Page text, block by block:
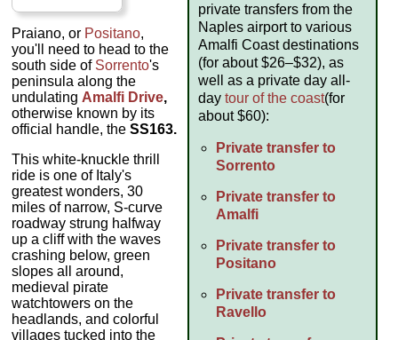
private transfers from the
Naples airport to various
Amalfi Coast destinations
(for about $26–$32), as
well as a private day all-
daytour of the coast(for
about $60):
Private transfer to
Sorrento
Private transfer to
Amalfi
Private transfer to
Positano
Private transfer to
Ravello
Praiano, or Positano,
you'll need to head to the
south side of Sorrento's
peninsula along the
undulating Amalfi Drive,
otherwise known by its
official handle, theSS163.
This white-knuckle thrill
ride is one of Italy's
greatest wonders, 30
miles of narrow, S-curve
roadway strung halfway
up a cliff with the waves
crashing below, green
slopes all around,
medieval pirate
watchtowers on the
headlands, and colorful
villages tucked into the